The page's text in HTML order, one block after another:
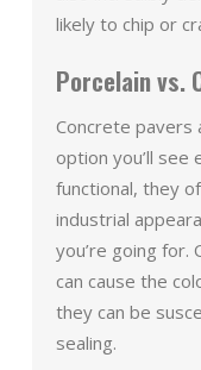
likely to chip or
Porcelain vs.
Concrete pavers
option you’ll see
functional, they
industrial
you’re going for.
can cause the
they can be
sealing.